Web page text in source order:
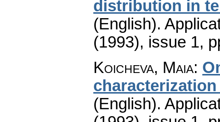
distribution in
(English).
(1993), issue 1,
Koicheva, Maia:
(English).